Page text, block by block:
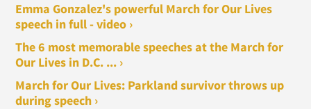
Emma Gonzalez's powerful March for Our Lives
speech in full - video ›
The 6 most memorable speeches at the March for
Our Lives in D.C. ... ›
March for Our Lives: Parkland survivor throws up
during speech ›